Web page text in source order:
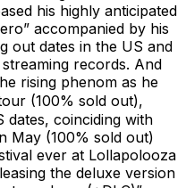
his highly anticipated
accompanied by his
out dates in the US and
records. And
rising phenom as he
(100% sold out),
coinciding with
May (100% sold out)
ever at Lollapolooza
the deluxe version